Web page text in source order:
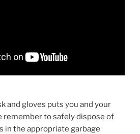
and gloves puts you and your
remember to safely dispose of
in the appropriate garbage